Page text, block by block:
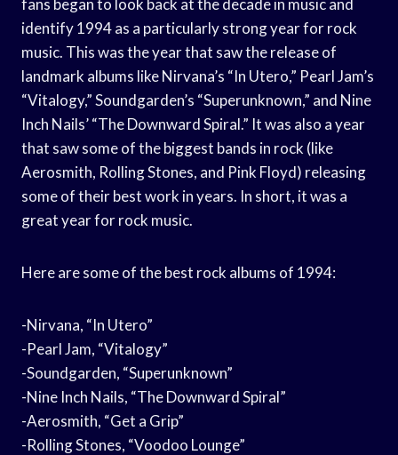
fans began to look back at the decade in music and
identify 1994 as a particularly strong year for rock
music. This was the year that saw the release of
landmark albums like Nirvana’s “In Utero,” Pearl Jam’s
“Vitalogy,” Soundgarden’s “Superunknown,” and Nine
Inch Nails’ “The Downward Spiral.” It was also a year
that saw some of the biggest bands in rock (like
Aerosmith, Rolling Stones, and Pink Floyd) releasing
some of their best work in years. In short, it was a
great year for rock music.
Here are some of the best rock albums of 1994:
-Nirvana, “In Utero”
-Pearl Jam, “Vitalogy”
-Soundgarden, “Superunknown”
-Nine Inch Nails, “The Downward Spiral”
-Aerosmith, “Get a Grip”
-Rolling Stones, “Voodoo Lounge”